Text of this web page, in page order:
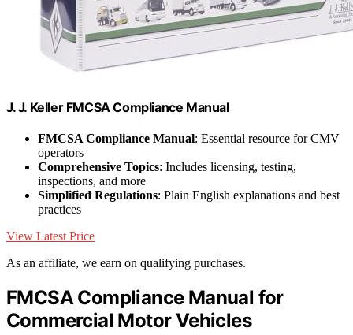
J. J. Keller FMCSA Compliance Manual
FMCSA Compliance Manual: Essential resource for CMV
operators
Comprehensive Topics: Includes licensing, testing,
inspections, and more
Simplified Regulations: Plain English explanations and best
practices
View Latest Price
As an affiliate, we earn on qualifying purchases.
FMCSA Compliance Manual for
Commercial Motor Vehicles